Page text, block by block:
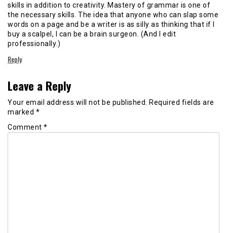
skills in addition to creativity. Mastery of grammar is one of
the necessary skills. The idea that anyone who can slap some
words on a page and be a writer is as silly as thinking that if I
buy a scalpel, I can be a brain surgeon. (And I edit
professionally.)
Reply
Leave a Reply
Your email address will not be published.
Required fields are
marked *
Comment *